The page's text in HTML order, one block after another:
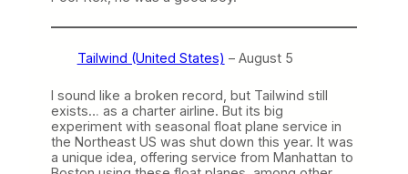
Tailwind (United States) – August 5
I sound like a broken record, but Tailwind still
exists… as a charter airline. But its big
experiment with seasonal float plane service in
the Northeast US was shut down this year. It was
a unique idea, offering service from Manhattan to